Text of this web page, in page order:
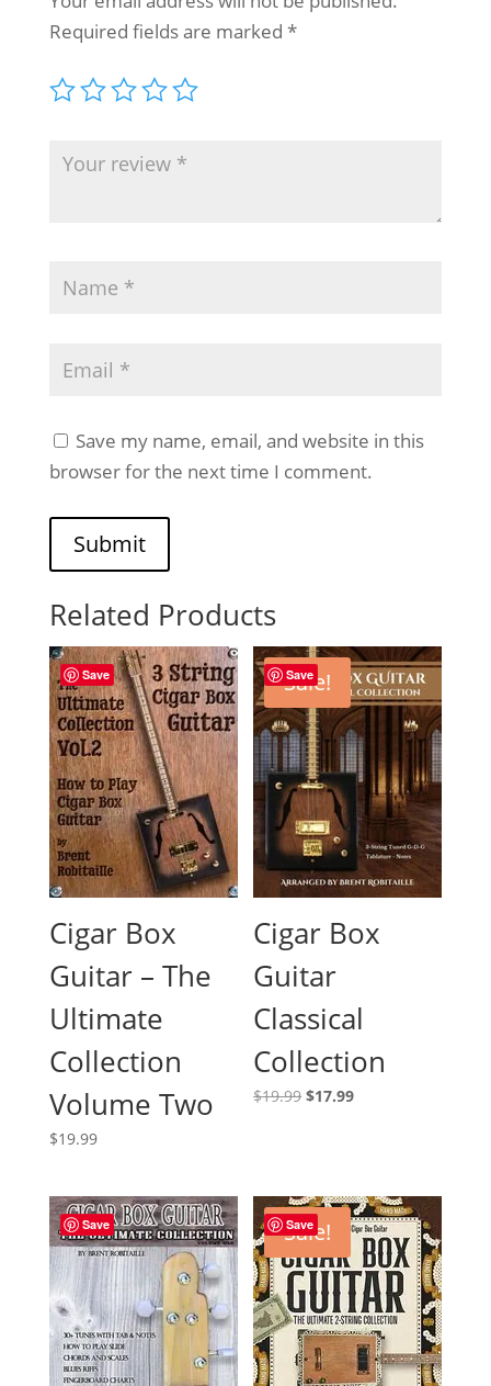
Required fields are marked *
Save my name, email, and website in this
browser for the next time I comment.
Submit
Related Products
Save
Cigar Box
Guitar – The
Ultimate
Collection
Volume Two
$19.99
Save
Sale!
Cigar Box
Guitar
Classical
Collection
$19.99 Original
$17.99Current
Save Save
Sale!